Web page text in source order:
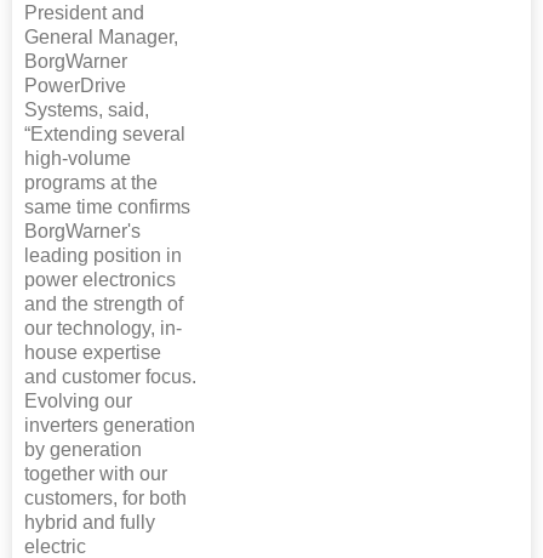
President and
General Manager,
BorgWarner
PowerDrive
Systems, said,
“Extending several
high-volume
programs at the
same time confirms
BorgWarner's
leading position in
power electronics
and the strength of
our technology, in-
house expertise
and customer focus.
Evolving our
inverters generation
by generation
together with our
customers, for both
hybrid and fully
electric